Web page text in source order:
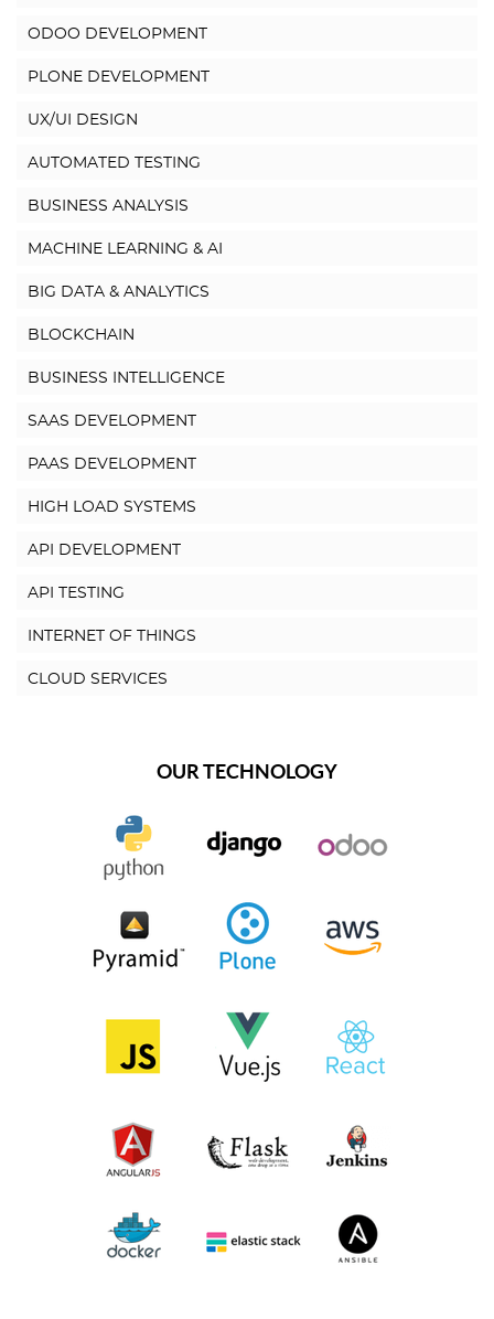
ODOO DEVELOPMENT
PLONE DEVELOPMENT
UX/UI DESIGN
AUTOMATED TESTING
BUSINESS ANALYSIS
MACHINE LEARNING & AI
BIG DATA & ANALYTICS
BLOCKCHAIN
BUSINESS INTELLIGENCE
SAAS DEVELOPMENT
PAAS DEVELOPMENT
HIGH LOAD SYSTEMS
API DEVELOPMENT
API TESTING
INTERNET OF THINGS
CLOUD SERVICES
OUR TECHNOLOGY